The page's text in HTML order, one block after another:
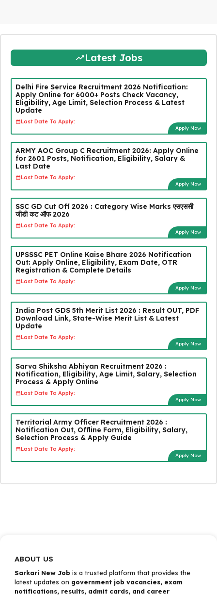
Latest Jobs
Delhi Fire Service Recruitment 2026 Notification:
Apply Online for 6000+ Posts Check Vacancy,
Eligibility, Age Limit, Selection Process & Latest
Update
Last Date To Apply:
Apply Now
ARMY AOC Group C Recruitment 2026: Apply Online
for 2601 Posts, Notification, Eligibility, Salary &
Last Date
Last Date To Apply:
Apply Now
SSC GD Cut Off 2026 : Category Wise Marks एसएससी
जीडी कट ऑफ 2026
Last Date To Apply:
Apply Now
UPSSSC PET Online Kaise Bhare 2026 Notification
Out: Apply Online, Eligibility, Exam Date, OTR
Registration & Complete Details
Last Date To Apply:
Apply Now
India Post GDS 5th Merit List 2026 : Result OUT, PDF
Download Link, State-Wise Merit List & Latest
Update
Last Date To Apply:
Apply Now
Sarva Shiksha Abhiyan Recruitment 2026 :
Notification, Eligibility, Age Limit, Salary, Selection
Process & Apply Online
Last Date To Apply:
Apply Now
Territorial Army Officer Recruitment 2026 :
Notification Out, Offline Form, Eligibility, Salary,
Selection Process & Apply Guide
Last Date To Apply:
Apply Now
ABOUT US
Sarkari New Job is a trusted platform that provides the
latest updates on government job vacancies, exam
notifications, results, admit cards, and career